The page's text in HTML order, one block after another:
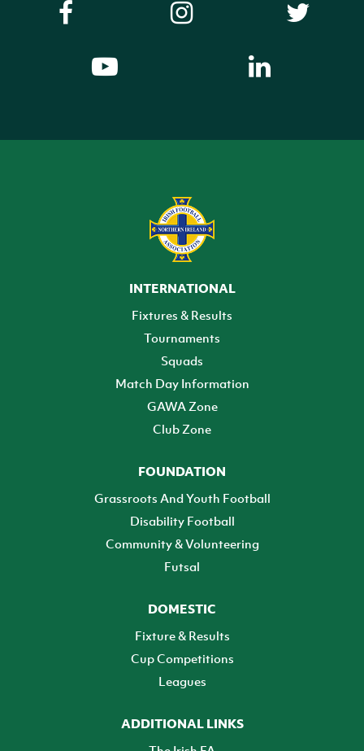
INTERNATIONAL
Fixtures & Results
Tournaments
Squads
Match Day Information
GAWA Zone
Club Zone
FOUNDATION
Grassroots And Youth Football
Disability Football
Community & Volunteering
Futsal
DOMESTIC
Fixture & Results
Cup Competitions
Leagues
ADDITIONAL LINKS